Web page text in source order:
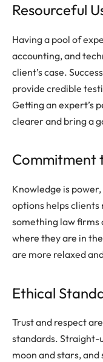
Resourceful
Having a pool of
accounting, and
client’s case.
provide credible
Getting an expert’s
clearer and bring a
Commitment
Knowledge is
options helps
something law firms
where they are in
are more relaxed
Ethical
Trust and respect
standards. Straight-
moon and stars,